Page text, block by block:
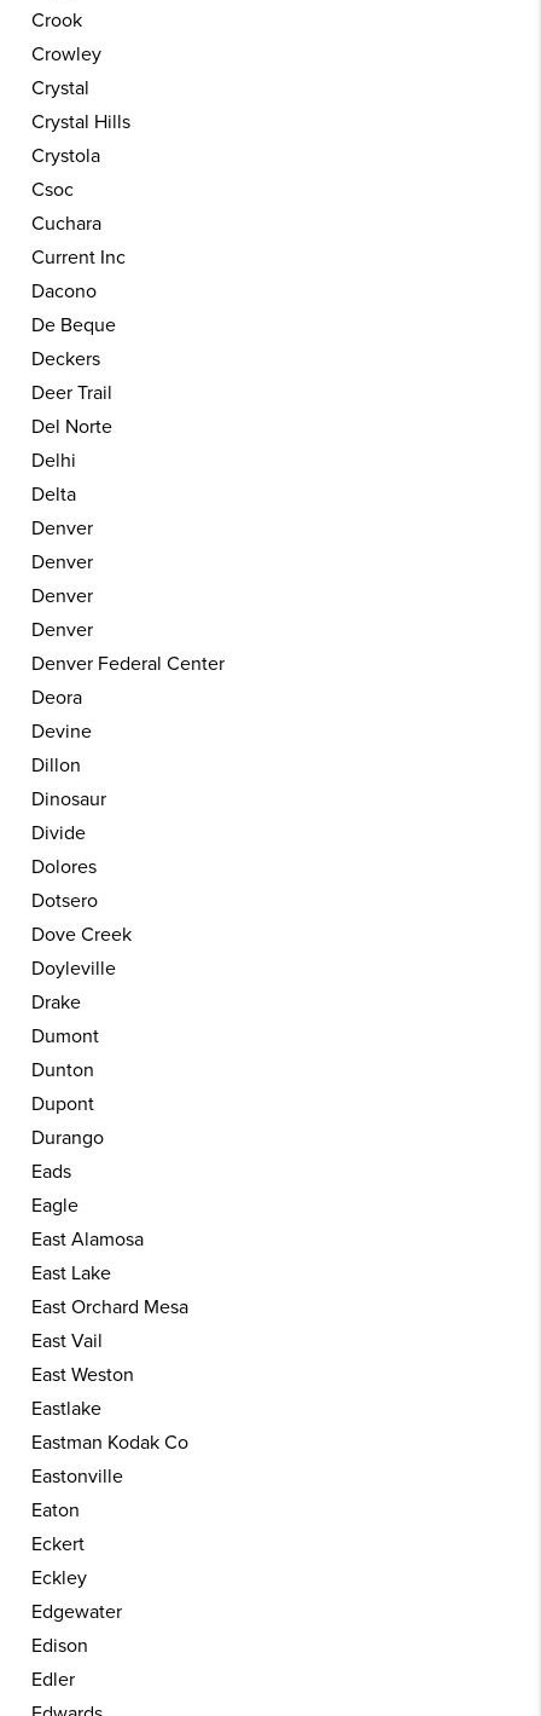
Crook
Crowley
Crystal
Crystal Hills
Crystola
Csoc
Cuchara
Current Inc
Dacono
De Beque
Deckers
Deer Trail
Del Norte
Delhi
Delta
Denver
Denver
Denver
Denver
Denver Federal Center
Deora
Devine
Dillon
Dinosaur
Divide
Dolores
Dotsero
Dove Creek
Doyleville
Drake
Dumont
Dunton
Dupont
Durango
Eads
Eagle
East Alamosa
East Lake
East Orchard Mesa
East Vail
East Weston
Eastlake
Eastman Kodak Co
Eastonville
Eaton
Eckert
Eckley
Edgewater
Edison
Edler